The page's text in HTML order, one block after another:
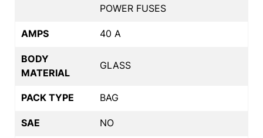
POWER FUSES
AMPS 40 A
BODY
MATERIAL
GLASS
PACK TYPE BAG
SAE NO